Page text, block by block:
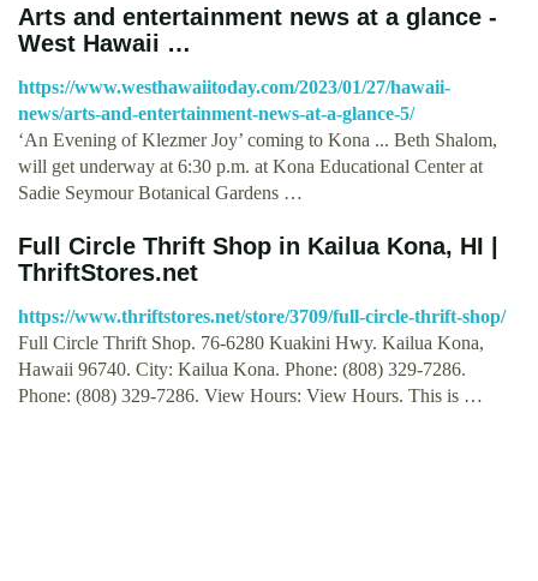
Arts and entertainment news at a glance -
West Hawaii …
https://www.westhawaiitoday.com/2023/01/27/hawaii-
news/arts-and-entertainment-news-at-a-glance-5/
‘An Evening of Klezmer Joy’ coming to Kona ... Beth Shalom,
will get underway at 6:30 p.m. at Kona Educational Center at
Sadie Seymour Botanical Gardens …
Full Circle Thrift Shop in Kailua Kona, HI |
ThriftStores.net
https://www.thriftstores.net/store/3709/full-circle-thrift-shop/
Full Circle Thrift Shop. 76-6280 Kuakini Hwy. Kailua Kona,
Hawaii 96740. City: Kailua Kona. Phone: (808) 329-7286.
Phone: (808) 329-7286. View Hours: View Hours. This is …